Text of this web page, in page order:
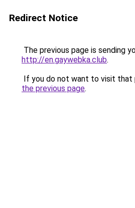
Redirect Notice
The previous page is sending
http://en.gaywebka.club.
If you do not want to visit that
the previous page.